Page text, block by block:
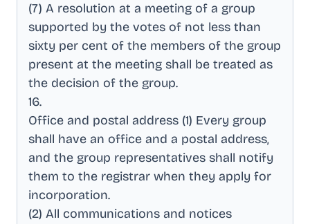
(7) A resolution at a meeting of a group
supported by the votes of not less than
sixty per cent of the members of the group
present at the meeting shall be treated as
the decision of the group.
16.
Office and postal address (1) Every group
shall have an office and a postal address,
and the group representatives shall notify
them to the registrar when they apply for
incorporation.
(2) All communications and notices